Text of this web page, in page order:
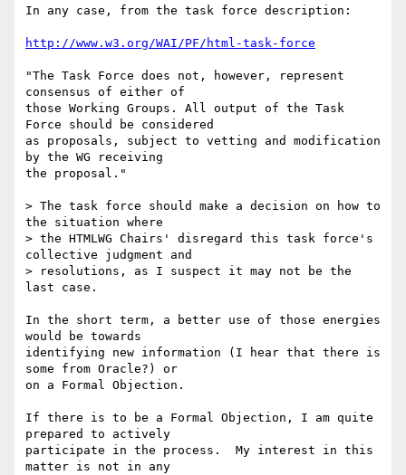
In any case, from the task force description:
http://www.w3.org/WAI/PF/html-task-force
"The Task Force does not, however, represent
consensus of either of
those Working Groups. All output of the Task
Force should be considered
as proposals, subject to vetting and modification
by the WG receiving
the proposal."
> The task force should make a decision on how to
the situation where
> the HTMLWG Chairs' disregard this task force's
collective judgment and
> resolutions, as I suspect it may not be the
last case.
In the short term, a better use of those energies
would be towards
identifying new information (I hear that there is
some from Oracle?) or
on a Formal Objection.
If there is to be a Formal Objection, I am quite
prepared to actively
participate in the process.  My interest in this
matter is not in any